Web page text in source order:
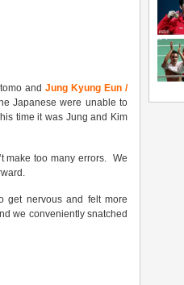
and Jung Kyung Eun /
Japanese were unable to
time it was Jung and Kim
make too many errors. We
get nervous and felt more
we conveniently snatched